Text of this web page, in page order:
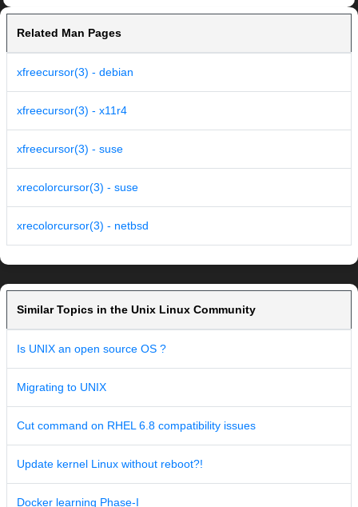
Related Man Pages
xfreecursor(3) - debian
xfreecursor(3) - x11r4
xfreecursor(3) - suse
xrecolorcursor(3) - suse
xrecolorcursor(3) - netbsd
Similar Topics in the Unix Linux Community
Is UNIX an open source OS ?
Migrating to UNIX
Cut command on RHEL 6.8 compatibility issues
Update kernel Linux without reboot?!
Docker learning Phase-I